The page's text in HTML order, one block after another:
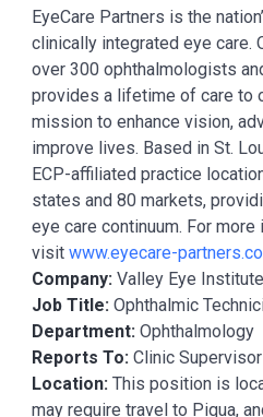
EyeCare Partners is the
clinically integrated eye care.
over 300 ophthalmologists
provides a lifetime of care to
mission to enhance vision,
improve lives. Based in St.
ECP-affiliated practice
states and 80 markets,
eye care continuum. For more
visit www.eyecare-
Company: Valley Eye Institute
Job Title: Ophthalmic
Department: Ophthalmology
Reports To: Clinic Supervisor
Location: This position is
may require travel to Piqua,